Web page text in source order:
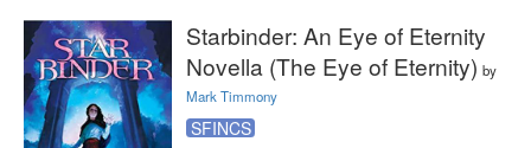
Starbinder: An Eye of Eternity
Novella (The Eye of Eternity) by
Mark Timmony
SFINCS